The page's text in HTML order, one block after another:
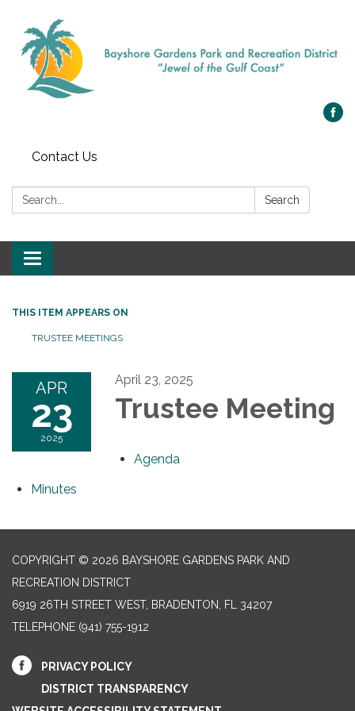
Contact Us
Search: Search
Toggle navigation
THIS ITEM APPEARS ON
TRUSTEE MEETINGS
APR
23
2025
April 23, 2025
Trustee Meeting
Agenda
Minutes
COPYRIGHT © 2026 BAYSHORE GARDENS PARK AND
RECREATION DISTRICT
6919 26TH STREET WEST, BRADENTON, FL 34207‎
TELEPHONE (941) 755-1912
PRIVACY POLICY
DISTRICT TRANSPARENCY